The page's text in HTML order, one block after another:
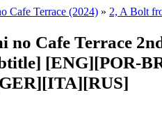
Cafe Terrace (2024) » 2, A Bolt
Cafe Terrace
[ENG][POR-